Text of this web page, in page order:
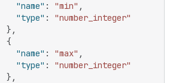
"name" : "min" ,
"type" :
"number_integer"
} ,
{
"name" : "max" ,
"type" :
"number_integer"
} ,